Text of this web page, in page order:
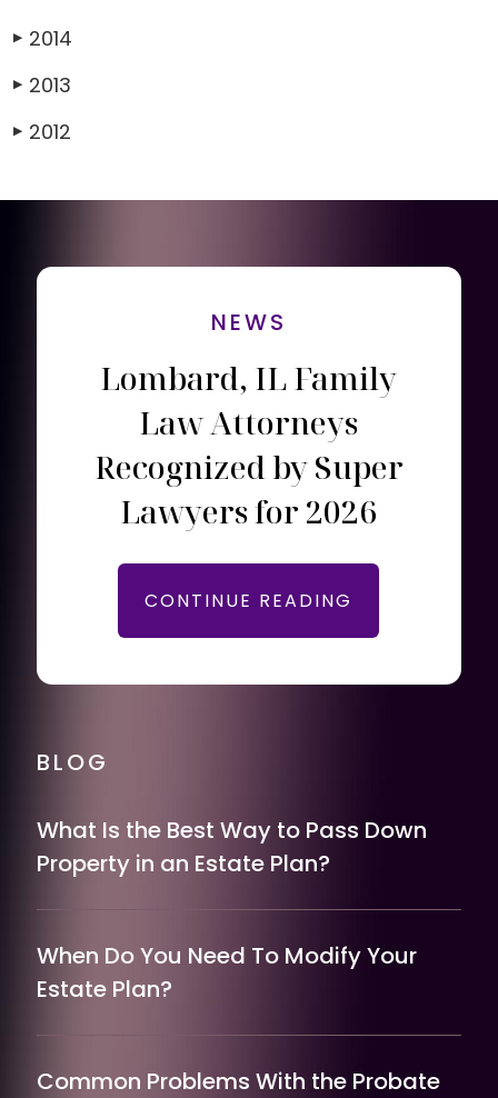
▶ 2014
▶ 2013
▶ 2012
NEWS
Lombard, IL Family
Law Attorneys
Recognized by Super
Lawyers for 2026
CONTINUE READING
BLOG
What Is the Best Way to Pass Down
Property in an Estate Plan?
When Do You Need To Modify Your
Estate Plan?
Common Problems With the Probate